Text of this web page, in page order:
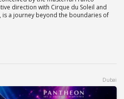
direction with Cirque du Soleil and
a journey beyond the boundaries of
Dubai